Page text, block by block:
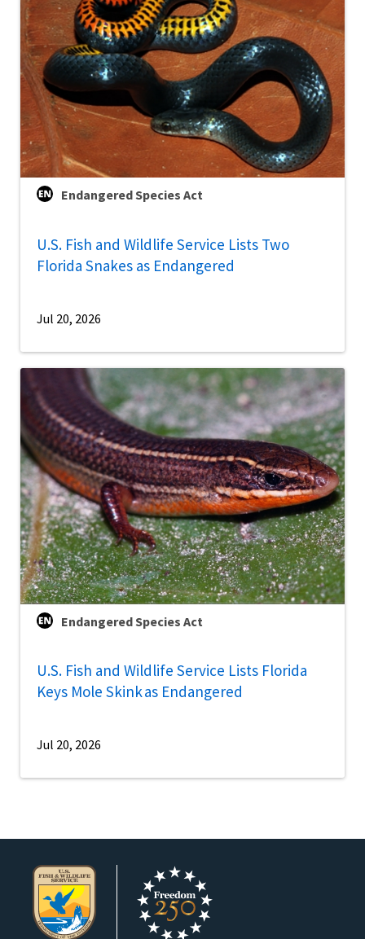
Endangered Species Act
U.S. Fish and Wildlife Service Lists Two
Florida Snakes as Endangered
Jul 20, 2026
Endangered Species Act
U.S. Fish and Wildlife Service Lists Florida
Keys Mole Skink as Endangered
Jul 20, 2026